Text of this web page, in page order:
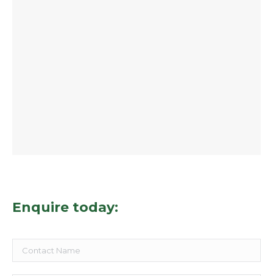
Enquire today: